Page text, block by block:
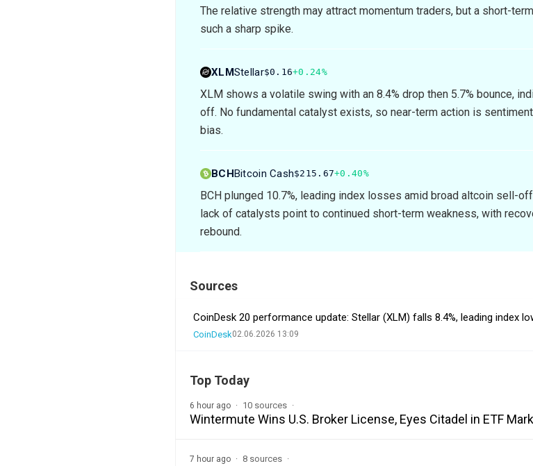
The relative strength may attract momentum traders, but a short-
such a sharp spike.
XLMStellar$0.16+0.24%
XLM shows a volatile swing with an 8.4% drop then 5.7% bounce,
off. No fundamental catalyst exists, so near-term action is
bias.
BCHBitcoin Cash$215.67+0.40%
BCH plunged 10.7%, leading index losses amid broad altcoin sell-
lack of catalysts point to continued short-term weakness, with
rebound.
Sources
CoinDesk 20 performance update: Stellar (XLM) falls 8.4%, leading index
CoinDesk02.06.2026 13:09
Top Today
6 hour ago 10 sources
Wintermute Wins U.S. Broker License, Eyes Citadel in ETF
7 hour ago 8 sources